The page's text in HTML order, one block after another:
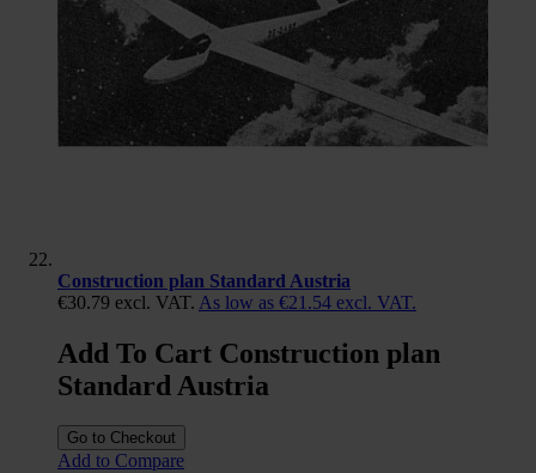
Construction plan Standard Austria
€30.79 excl. VAT. As low as €21.54 excl. VAT.
Add To Cart Construction plan
Standard Austria
Go to Checkout
Add to Compare